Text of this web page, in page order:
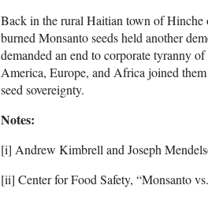
Back in the rural Haitian town of Hinche
burned Monsanto seeds held another
demanded an end to corporate tyranny
America, Europe, and Africa joined
seed sovereignty.
Notes:
[i] Andrew Kimbrell and Joseph
[ii] Center for Food Safety, “Monsanto